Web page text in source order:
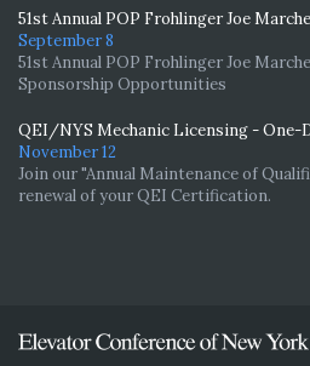
51st Annual POP Frohlinger Joe
September 8
51st Annual POP Frohlinger Joe
Sponsorship Opportunities
QEI/NYS Mechanic Licensing - One-
November 12
Join our "Annual Maintenance of
renewal of your QEI Certification.